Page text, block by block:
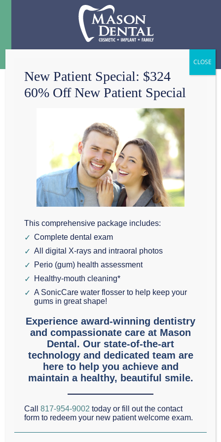
PERVASIVE ROOT
CANAL MYTHS YOU
SHOULDN’T FEAR
The words “root canal”
reputation. For
decades, pop culture
and outdated stories
have painted this routine dental procedure as
something to dread. However, dental technology
has evolved significantly. At Mason Dental in
Grapevine, TX, we want to set the record straight.
Modern root canal therapy is a tooth-saving miracle,
not a source of fear.
Our practice serves the Grapevine, Southlake, and
Colleyville communities with advanced care led by
Dr. Scott Mason—recently named a Top Dentist for
New Patient Special: $324
60% Off New Patient Special
This comprehensive package includes:
Complete dental exam
All digital X-rays and intraoral photos
Perio (gum) health assessment
Healthy-mouth cleaning*
A SonicCare water flosser to help keep your
gums in great shape!
Experience award-winning dentistry
and compassionate care at Mason
Dental. Our state-of-the-art
technology and dedicated team are
here to help you achieve and
maintain a healthy, beautiful smile.
Call817-954-9002 today or fill out the contact
form to redeem your new patient welcome exam.